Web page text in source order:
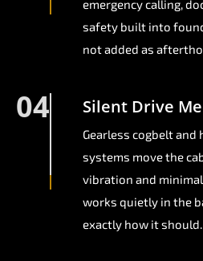
emergency calling,
safety built into
not added as
04 Silent Drive
Gearless cogbelt
systems move the
vibration and
works quietly in the
exactly how it should.